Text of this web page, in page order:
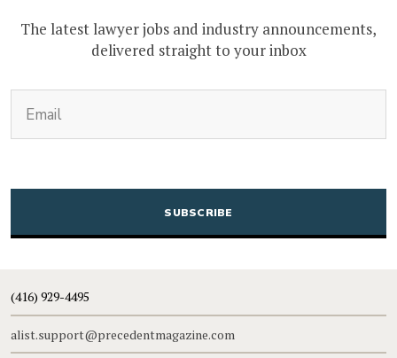
The latest lawyer jobs and industry announcements,
delivered straight to your inbox
CAPTCHA
(416) 929-4495
alist.support@precedentmagazine.com